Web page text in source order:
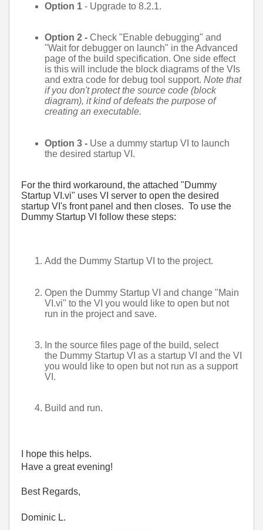
Option 1 - Upgrade to 8.2.1.
Option 2 - Check "Enable debugging" and
"Wait for debugger on launch" in the Advanced
page of the build specification. One side effect
is this will include the block diagrams of the VIs
and extra code for debug tool support. Note that
if you don't protect the source code (block
diagram), it kind of defeats the purpose of
creating an executable.
Option 3 - Use a dummy startup VI to launch
the desired startup VI.
For the third workaround, the attached "Dummy
Startup VI.vi" uses VI server to open the desired
startup VI's front panel and then closes. To use the
Dummy Startup VI follow these steps:
Add the Dummy Startup VI to the project.
Open the Dummy Startup VI and change "Main
VI.vi" to the VI you would like to open but not
run in the project and save.
In the source files page of the build, select
the Dummy Startup VI as a startup VI and the VI
you would like to open but not run as a support
VI.
Build and run.
I hope this helps.
Have a great evening!
Best Regards,
Dominic L.